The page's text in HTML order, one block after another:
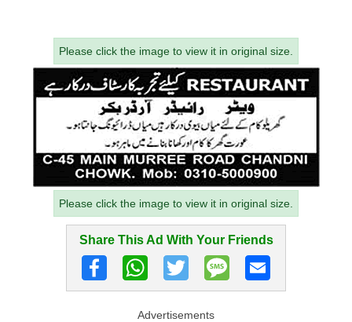
Please click the image to view it in original size.
Please click the image to view it in original size.
Share This Ad With Your Friends
Advertisements